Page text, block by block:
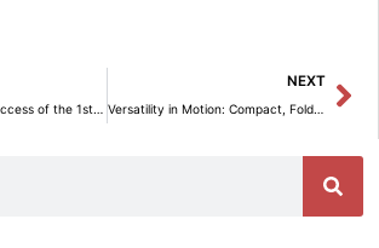
Unprecedented Success of the 1st Edition of the Severo Ochoa Award for Health Merit
NEXT
Versatility in Motion: Compact, Foldable and Perfect for Any Space.